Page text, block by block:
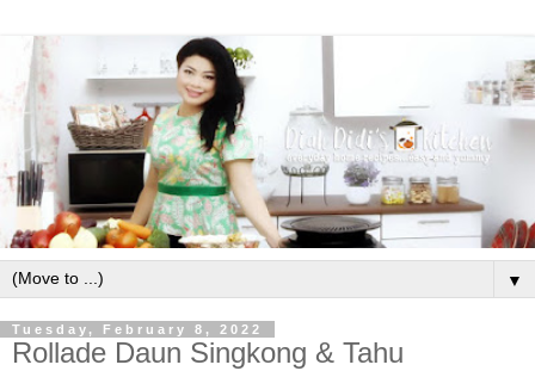
▼
Tuesday, February 8, 2022
Rollade Daun Singkong & Tahu